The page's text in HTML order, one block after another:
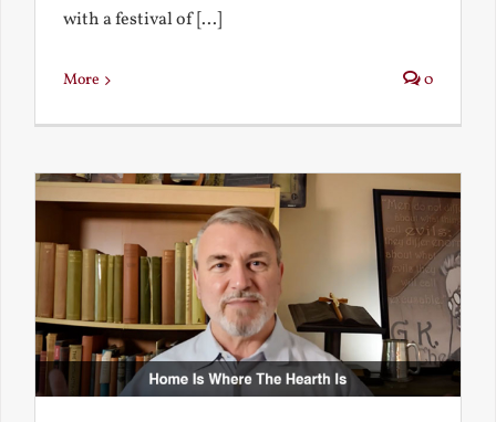
with a festival of [...]
More 0